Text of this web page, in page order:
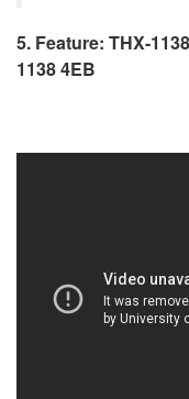
5. Feature: THX-
1138 4EB